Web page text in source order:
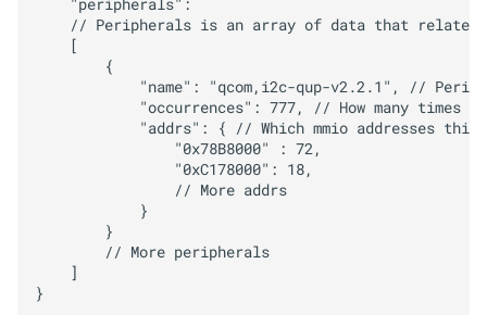
// Peripherals is an array of data that
    [
        {
"name": "qcom,i2c-qup-v2.2.1", //
"occurrences": 777, // How many times
"addrs": { // Which mmio addresses this
                "0x78B8000" : 72,
                "0xC178000": 18,
                // More addrs
            }
        }
        // More peripherals
    ]